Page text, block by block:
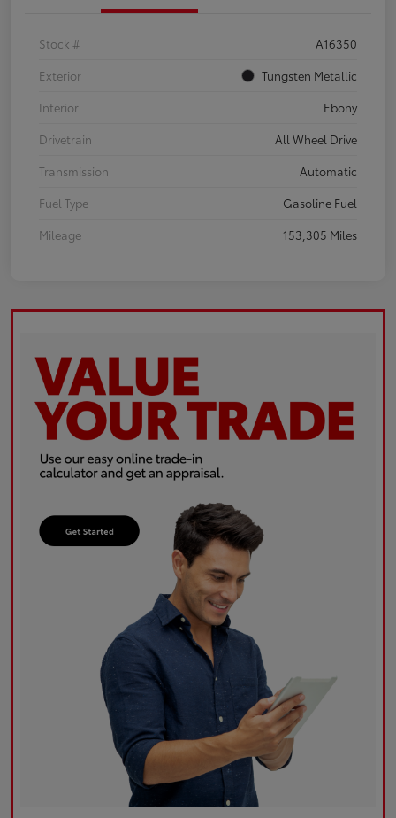
Stock #
A16350
Exterior
Tungsten Metallic
Interior
Ebony
Drivetrain
All Wheel Drive
Transmission
Automatic
Fuel Type
Gasoline Fuel
Mileage
153,305 Miles